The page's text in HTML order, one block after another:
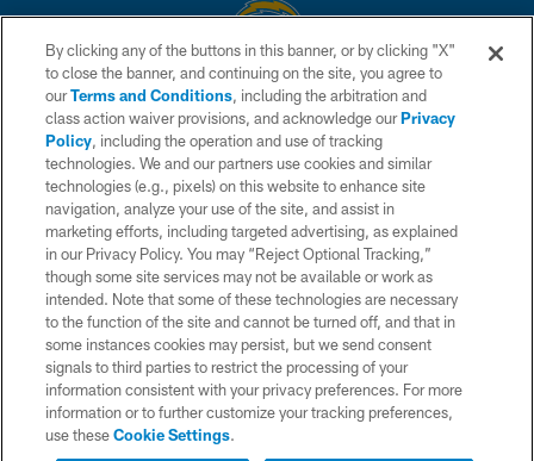
© 2026 Chargers Football Company, LLC. All rights reserved. This website
is managed on a digital platform of the National Football League.
CONTACT US
WEBSITE ACCESSIBILITY
TERMS AND CONDITIONS
PRIVACY POLICY
SITE MAP
AD CHOICES
YOUR PRIVACY CHOICES
COOKIE SETTINGS
By clicking any of the buttons in this banner, or by clicking "X"
to close the banner, and continuing on the site, you agree to
ourTerms and Conditions, including the arbitration and
class action waiver provisions, and acknowledge ourPrivacy
Policy, including the operation and use of tracking
technologies. We and our partners use cookies and similar
technologies (e.g., pixels) on this website to enhance site
navigation, analyze your use of the site, and assist in
marketing efforts, including targeted advertising, as explained
in our Privacy Policy. You may “Reject Optional Tracking,”
though some site services may not be available or work as
intended. Note that some of these technologies are necessary
to the function of the site and cannot be turned off, and that in
some instances cookies may persist, but we send consent
signals to third parties to restrict the processing of your
information consistent with your privacy preferences. For more
information or to further customize your tracking preferences,
use theseCookie Settings.